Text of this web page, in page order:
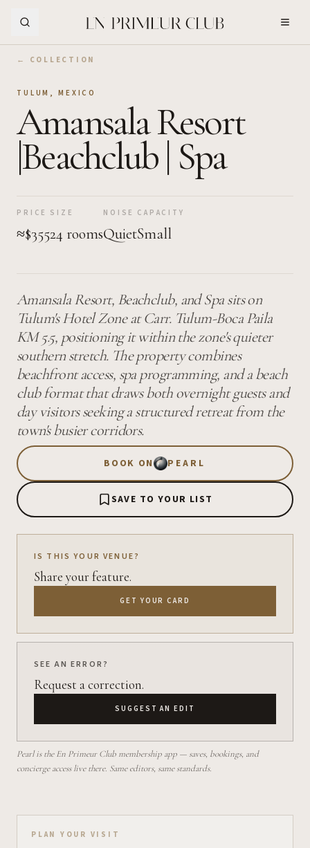
← COLLECTION
TULUM ,MEXICO
Amansala Resort
|Beachclub | Spa
PRICE
≈$355
SIZE
24 rooms
NOISE
Quiet
CAPACITY
Small
Amansala Resort, Beachclub, and Spa sits on
Tulum's Hotel Zone at Carr. Tulum-Boca Paila
KM 5.5, positioning it within the zone's quieter
southern stretch. The property combines
beachfront access, spa programming, and a beach
club format that draws both overnight guests and
day visitors seeking a structured retreat from the
town's busier corridors.
BOOK ON PEARL
SAVE TO YOUR LIST
IS THIS YOUR VENUE?
Share your feature.
GET YOUR CARD
SEE AN ERROR?
Request a correction.
SUGGEST AN EDIT
Pearl is the En Primeur Club membership app — saves, bookings, and
concierge access live there. Same editors, same standards.
Plan your visit on Pearl
PLAN YOUR VISIT